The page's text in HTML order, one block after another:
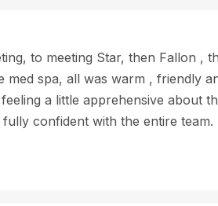
to meeting Star, then Fallon ,
med spa, all was warm , friendly
a little apprehensive about
confident with the entire team.